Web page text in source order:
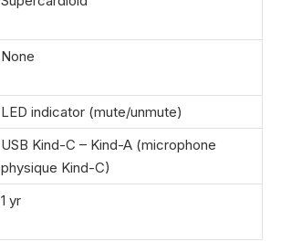
None
LED indicator (mute/unmute)
USB Kind-C – Kind-A (microphone
physique Kind-C)
1 yr